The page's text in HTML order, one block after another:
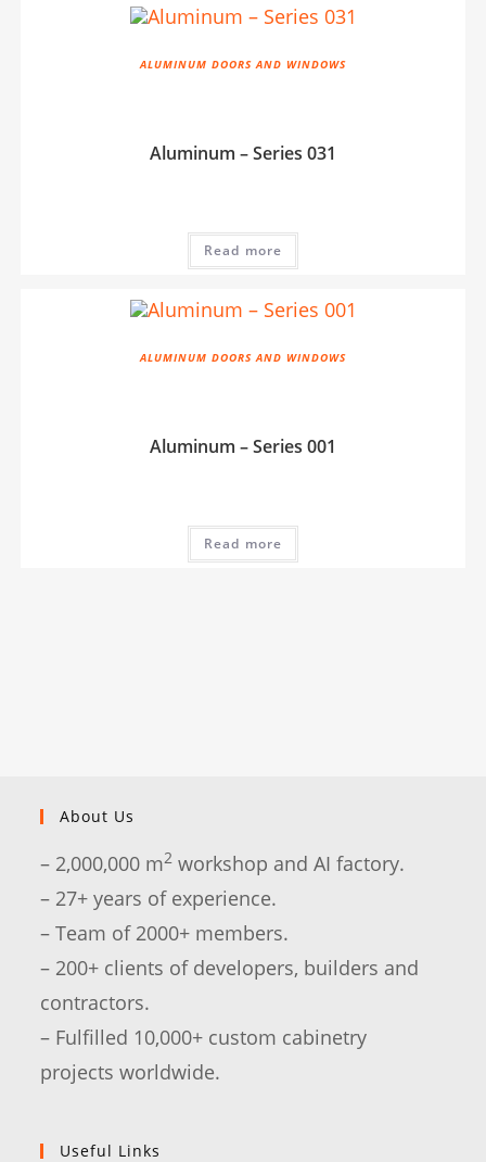
ALUMINUM DOORS AND WINDOWS
Aluminum – Series 031
Read more
ALUMINUM DOORS AND WINDOWS
Aluminum – Series 001
Read more
About Us
– 2,000,000 m2 workshop and AI factory.
– 27+ years of experience.
– Team of 2000+ members.
– 200+ clients of developers, builders and
contractors.
– Fulfilled 10,000+ custom cabinetry
projects worldwide.
Useful Links